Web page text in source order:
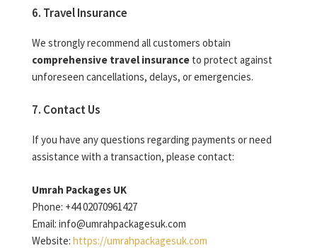
6. Travel Insurance
We strongly recommend all customers obtain
comprehensive travel insuranceto protect against
unforeseen cancellations, delays, or emergencies.
7. Contact Us
If you have any questions regarding payments or need
assistance with a transaction, please contact:
Umrah Packages UK
Phone: +44 02070961427
Email: info@umrahpackagesuk.com
Website: https://umrahpackagesuk.com